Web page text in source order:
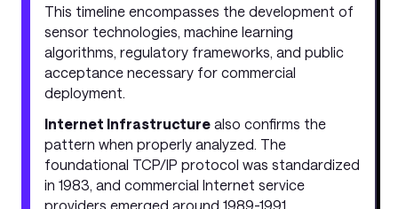
This timeline encompasses the development of
sensor technologies, machine learning
algorithms, regulatory frameworks, and public
acceptance necessary for commercial
deployment.
Internet Infrastructure also confirms the
pattern when properly analyzed. The
foundational TCP/IP protocol was standardized
in 1983, and commercial Internet service
providers emerged around 1989-1991,